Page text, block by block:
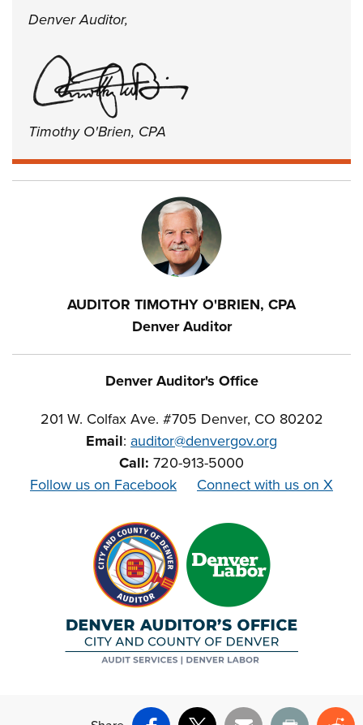
Denver Auditor,
Timothy O'Brien, CPA
AUDITOR TIMOTHY O'BRIEN, CPA
Denver Auditor
Denver Auditor's Office
201 W. Colfax Ave. #705 Denver, CO 80202
Email: auditor@denvergov.org
Call: 720-913-5000
Follow us on Facebook
Connect with us on X